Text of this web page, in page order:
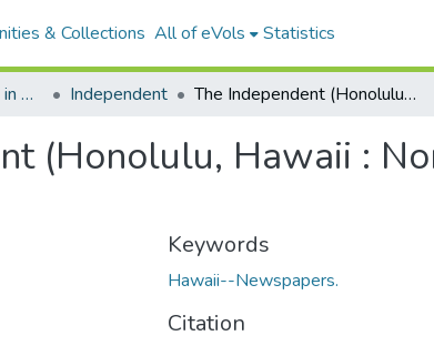
& Collections All of eVols Statistics
Newspapers published in English in Hawaii, 1862-1923 Independent The Independent (Honolulu, Hawaii : Norrie ed.). Volume 15, Issue 2348, 1902-10-29.
(Honolulu, Hawaii :
Keywords
Hawaii--Newspapers.
Citation